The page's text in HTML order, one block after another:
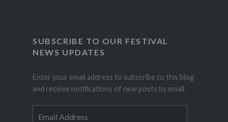
SUBSCRIBE TO OUR FESTIVAL
NEWS UPDATES
Enter your email address to subscribe to this blog
and receive notifications of new posts by email.